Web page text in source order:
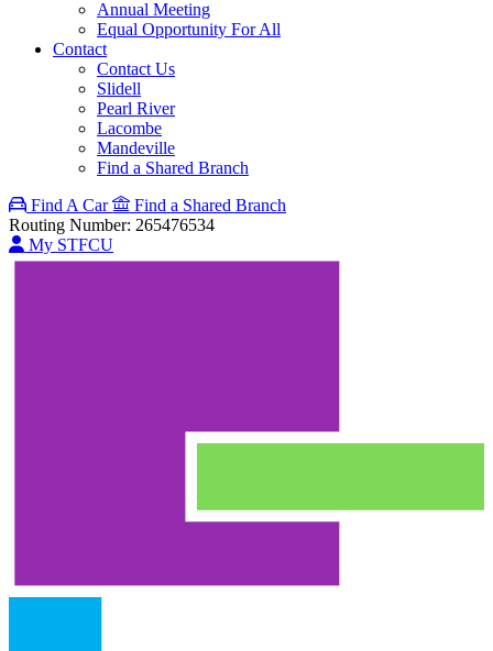
Annual Meeting
Equal Opportunity For All
Contact
Contact Us
Slidell
Pearl River
Lacombe
Mandeville
Find a Shared Branch
Find A Car
Find a Shared Branch
Routing Number: 265476534
My STFCU